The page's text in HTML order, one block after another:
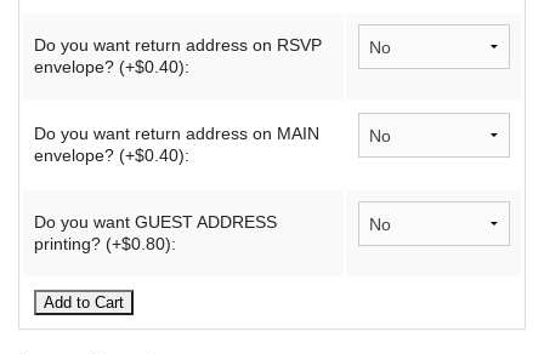
Do you want return address on RSVP
envelope? (+$0.40):
Do you want return address on MAIN
envelope? (+$0.40):
Do you want GUEST ADDRESS
printing? (+$0.80):